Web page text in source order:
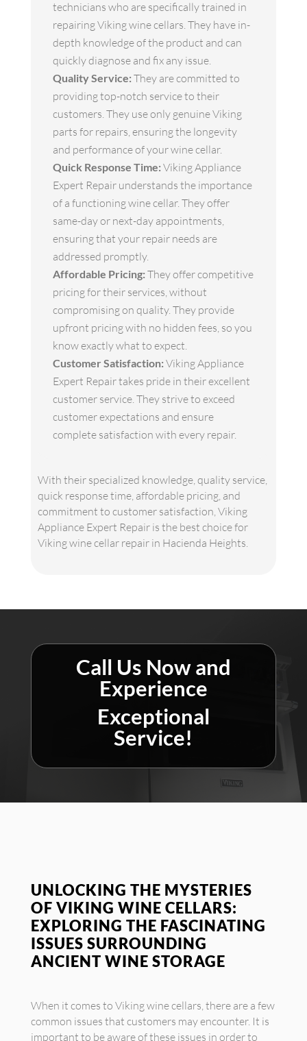
technicians who are specifically trained in
repairing Viking wine cellars. They have in-
depth knowledge of the product and can
quickly diagnose and fix any issue.
Quality Service: They are committed to
providing top-notch service to their
customers. They use only genuine Viking
parts for repairs, ensuring the longevity
and performance of your wine cellar.
Quick Response Time: Viking Appliance
Expert Repair understands the importance
of a functioning wine cellar. They offer
same-day or next-day appointments,
ensuring that your repair needs are
addressed promptly.
Affordable Pricing: They offer competitive
pricing for their services, without
compromising on quality. They provide
upfront pricing with no hidden fees, so you
know exactly what to expect.
Customer Satisfaction: Viking Appliance
Expert Repair takes pride in their excellent
customer service. They strive to exceed
customer expectations and ensure
complete satisfaction with every repair.
With their specialized knowledge, quality service,
quick response time, affordable pricing, and
commitment to customer satisfaction, Viking
Appliance Expert Repair is the best choice for
Viking wine cellar repair in Hacienda Heights.
Call Us Now and
Experience
Exceptional
Service!
UNLOCKING THE MYSTERIES
OF VIKING WINE CELLARS:
EXPLORING THE FASCINATING
ISSUES SURROUNDING
ANCIENT WINE STORAGE
When it comes to Viking wine cellars, there are a few
common issues that customers may encounter. It is
important to be aware of these issues in order to